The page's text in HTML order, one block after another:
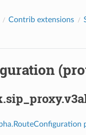
Contrib extensions